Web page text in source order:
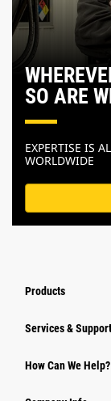
SO ARE
EXPERTISE IS
WORLDWIDE
Products
Services & Support
How Can We Help?